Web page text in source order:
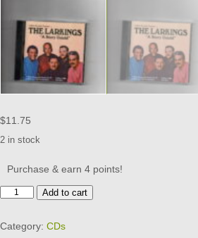
$11.75
2 in stock
Purchase & earn 4 points!
LARKINGS
STORY
Add to cart
Category: CDs